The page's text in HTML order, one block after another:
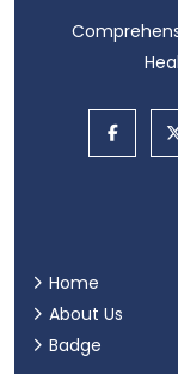
Home
About Us
Badge